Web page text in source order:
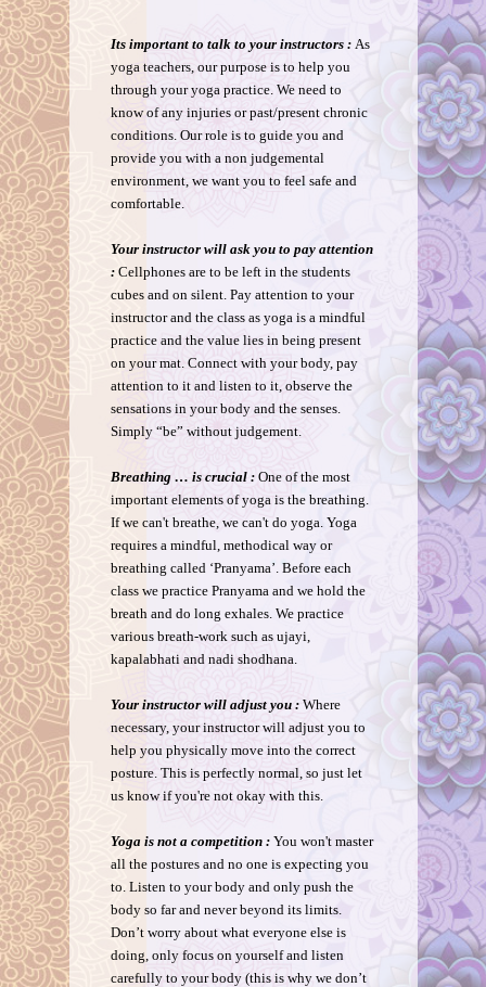
Its important to talk to your instructors : As
yoga teachers, our purpose is to help you
through your yoga practice. We need to
know of any injuries or past/present chronic
conditions. Our role is to guide you and
provide you with a non judgemental
environment, we want you to feel safe and
comfortable.
Your instructor will ask you to pay attention
: Cellphones are to be left in the students
cubes and on silent. Pay attention to your
instructor and the class as yoga is a mindful
practice and the value lies in being present
on your mat. Connect with your body, pay
attention to it and listen to it, observe the
sensations in your body and the senses.
Simply “be” without judgement.
Breathing … is crucial : One of the most
important elements of yoga is the breathing.
If we can't breathe, we can't do yoga. Yoga
requires a mindful, methodical way or
breathing called ‘Pranyama’. Before each
class we practice Pranyama and we hold the
breath and do long exhales. We practice
various breath-work such as ujayi,
kapalabhati and nadi shodhana.
Your instructor will adjust you : Where
necessary, your instructor will adjust you to
help you physically move into the correct
posture. This is perfectly normal, so just let
us know if you're not okay with this.
Yoga is not a competition : You won't master
all the postures and no one is expecting you
to. Listen to your body and only push the
body so far and never beyond its limits.
Don’t worry about what everyone else is
doing, only focus on yourself and listen
carefully to your body (this is why we don’t